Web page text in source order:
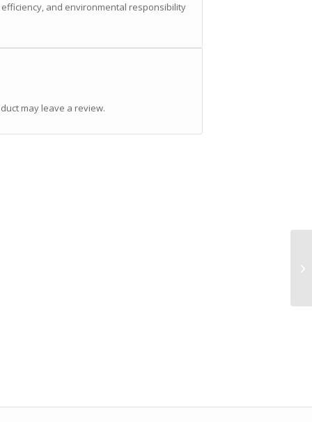
and environmental responsibility
may leave a review.